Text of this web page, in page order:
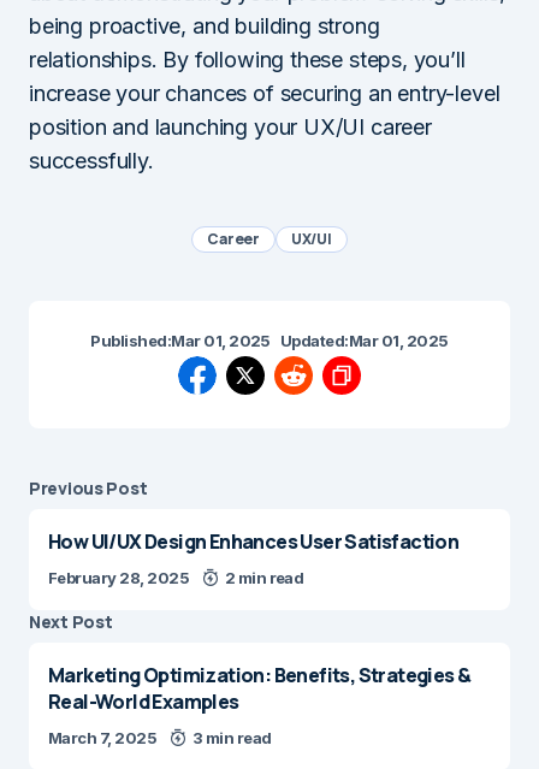
being proactive, and building strong
relationships. By following these steps, you’ll
increase your chances of securing an entry-level
position and launching your UX/UI career
successfully.
Career UX/UI
Published:Mar 01, 2025 Updated:Mar 01, 2025
Previous Post
How UI/UX Design Enhances User Satisfaction
February 28, 2025 2 min read
Next Post
Marketing Optimization: Benefits, Strategies &
Real-World Examples
March 7, 2025 3 min read